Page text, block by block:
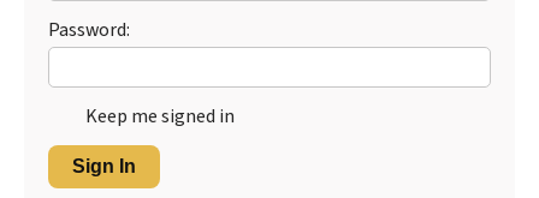
Password:
Keep me signed in
Sign In